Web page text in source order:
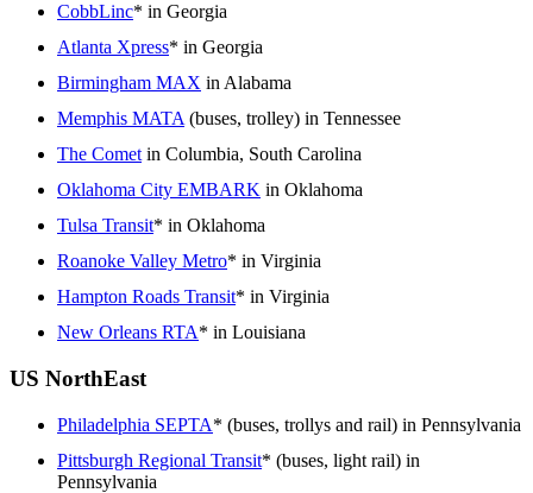
CobbLinc* in Georgia
Atlanta Xpress* in Georgia
Birmingham MAX in Alabama
Memphis MATA (buses, trolley) in Tennessee
The Comet in Columbia, South Carolina
Oklahoma City EMBARK in Oklahoma
Tulsa Transit* in Oklahoma
Roanoke Valley Metro* in Virginia
Hampton Roads Transit* in Virginia
New Orleans RTA* in Louisiana
US NorthEast
Philadelphia SEPTA* (buses, trollys and rail) in Pennsylvania
Pittsburgh Regional Transit* (buses, light rail) in
Pennsylvania